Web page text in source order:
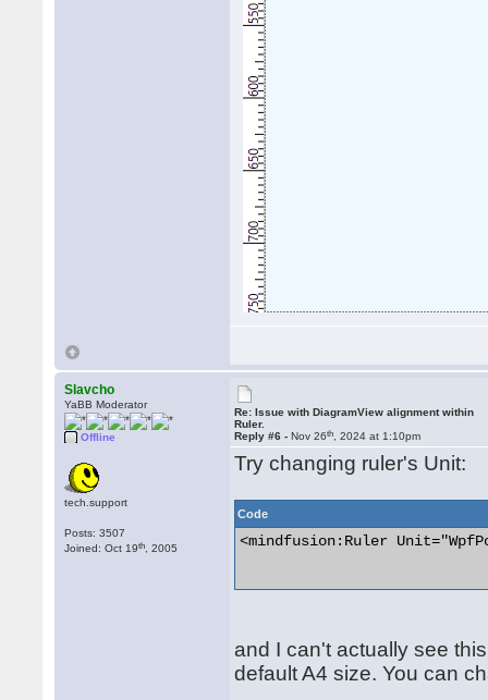
Slavcho
YaBB Moderator
Offline
tech.support
Posts: 3507
Joined: Oct 19th , 2005
Re: Issue with DiagramView alignment within
Ruler.
Reply #6 -Nov 26th , 2024 at 1:10pm
Try changing ruler's Unit:
Code
<mindfusion:Ruler
and I can't actually see
default A4 size. You can